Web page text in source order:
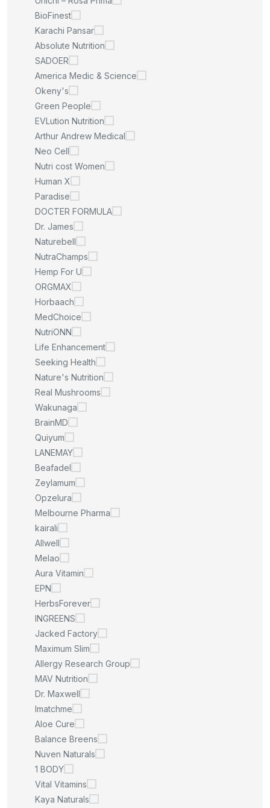
BioFinest
Karachi Pansar
Absolute Nutrition
SADOER
America Medic & Science
Okeny's
Green People
EVLution Nutrition
Arthur Andrew Medical
Neo Cell
Nutri cost Women
Human X
Paradise
DOCTER FORMULA
Dr. James
Naturebell
NutraChamps
Hemp For U
ORGMAX
Horbaach
MedChoice
NutriONN
Life Enhancement
Seeking Health
Nature's Nutrition
Real Mushrooms
Wakunaga
BrainMD
Quiyum
LANEMAY
Beafadel
Zeylamum
Opzelura
Melbourne Pharma
kairali
Allwell
Melao
Aura Vitamin
EPN
HerbsForever
INGREENS
Jacked Factory
Maximum Slim
Allergy Research Group
MAV Nutrition
Dr. Maxwell
Imatchme
Aloe Cure
Balance Breens
Nuven Naturals
1 BODY
Vital Vitamins
Kaya Naturals